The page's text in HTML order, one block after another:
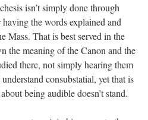
isn’t simply done through
the words explained and
Mass. That is best served in the
the meaning of the Canon and the
there, not simply hearing them
consubstatial, yet that is
being audible doesn’t stand.